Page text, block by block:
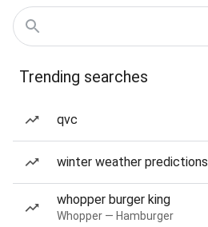
Trending searches
qvc
winter weather predictions
whopper burger king
Whopper — Hamburger